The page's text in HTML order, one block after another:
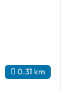
0.31 km